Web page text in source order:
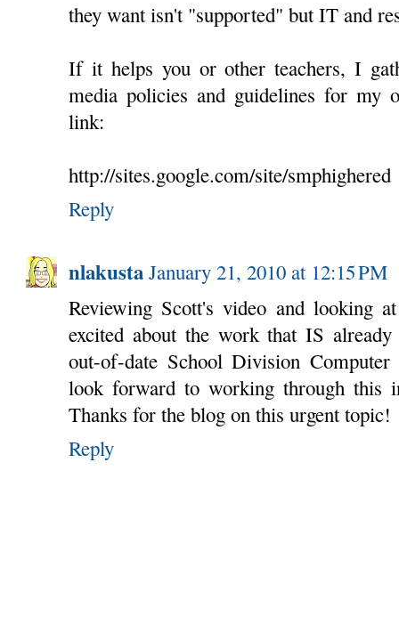
they want isn't "supported" but IT and
If it helps you or other teachers, I
media policies and guidelines for my
link:
http://sites.google.com/site/smphighered
Reply
nlakusta January 21, 2010 at 12:15 PM
Reviewing Scott's video and looking
excited about the work that IS
out-of-date School Division
look forward to working through this
Thanks for the blog on this urgent topic!
Reply